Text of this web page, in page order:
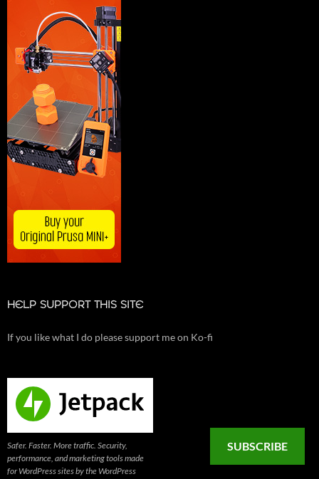
HELP SUPPORT THIS SITE
If you like what I do please support me on Ko-fi
Safer. Faster. More traffic. Security,
performance, and marketing tools made
for WordPress sites by the WordPress
SUBSCRIBE